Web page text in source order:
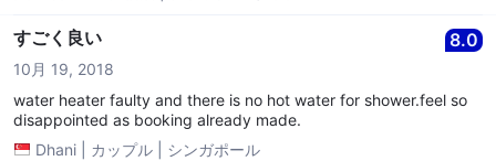
すごく良い 8.0
10月 19, 2018
water heater faulty and there is no hot water for shower.feel so
disappointed as booking already made.
Dhani
カップル
シンガポール